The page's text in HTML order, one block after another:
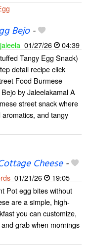
Bejo-
01/27/26
04:39
Tangy Egg Snack)
detail recipe click
Food Burmese
by Jaleelakamal A
street snack where
and tangy
Cheese-
01/21/26
19:05
Pot egg bites without
are a simple, high-
you can customize,
grab when mornings